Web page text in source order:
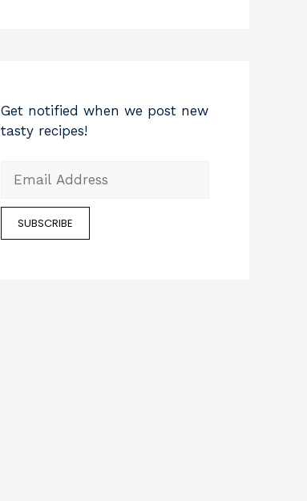
Get notified when we post new
tasty recipes!